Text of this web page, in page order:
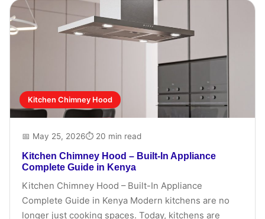
Kitchen Chimney Hood
📅 May 25, 2026⏱ 20 min read
Kitchen Chimney Hood – Built-In Appliance
Complete Guide in Kenya
Kitchen Chimney Hood – Built-In Appliance
Complete Guide in Kenya Modern kitchens are no
longer just cooking spaces. Today, kitchens are